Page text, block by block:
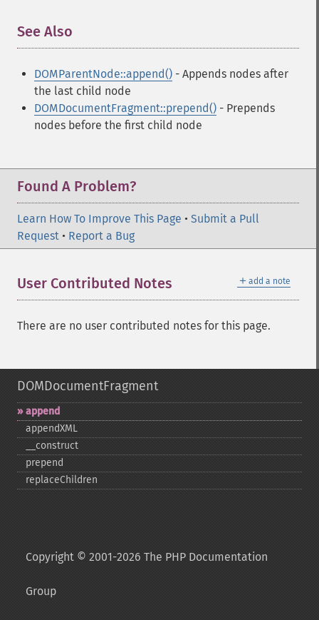
See Also
DOMParentNode::append() - Appends nodes after
the last child node
DOMDocumentFragment::prepend() - Prepends
nodes before the first child node
Found A Problem?
Learn How To Improve This Page • Submit a Pull
Request • Report a Bug
＋ add a note
User Contributed Notes
There are no user contributed notes for this page.
DOMDocumentFragment
append
appendXML
_​_​construct
prepend
replaceChildren
Copyright © 2001-2026 The PHP Documentation
Group